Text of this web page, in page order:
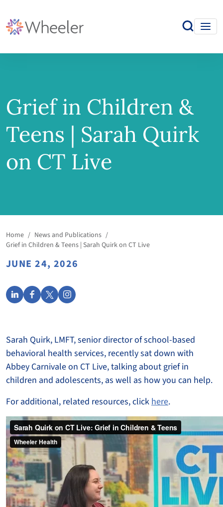
Grief in Children &
Teens | Sarah Quirk
on CT Live
Home / News and Publications /
Grief in Children & Teens | Sarah Quirk on CT Live
JUNE 24, 2026
Sarah Quirk, LMFT, senior director of school-based
behavioral health services, recently sat down with
Abbey Carnivale on CT Live, talking about grief in
children and adolescents, as well as how you can help.
For additional, related resources, click here.